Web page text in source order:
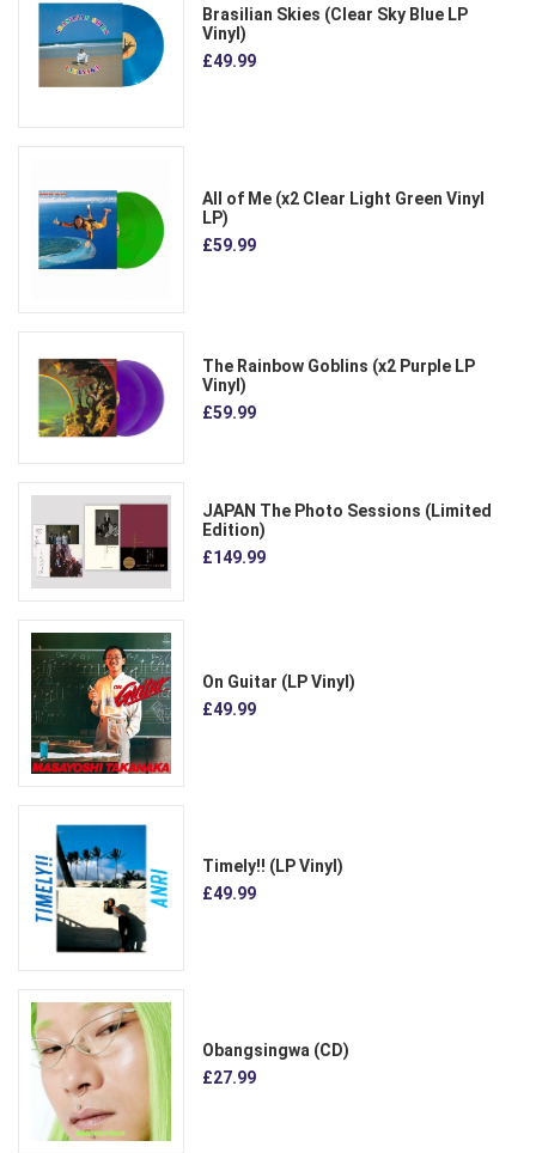
Brasilian Skies (Clear Sky Blue LP
Vinyl)
£49.99
All of Me (x2 Clear Light Green Vinyl
LP)
£59.99
The Rainbow Goblins (x2 Purple LP
Vinyl)
£59.99
JAPAN The Photo Sessions (Limited
Edition)
£149.99
On Guitar (LP Vinyl)
£49.99
Timely!! (LP Vinyl)
£49.99
Obangsingwa (CD)
£27.99